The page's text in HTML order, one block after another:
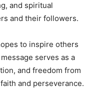
and spiritual
and their followers.
to inspire others
serves as a
and freedom from
and perseverance.